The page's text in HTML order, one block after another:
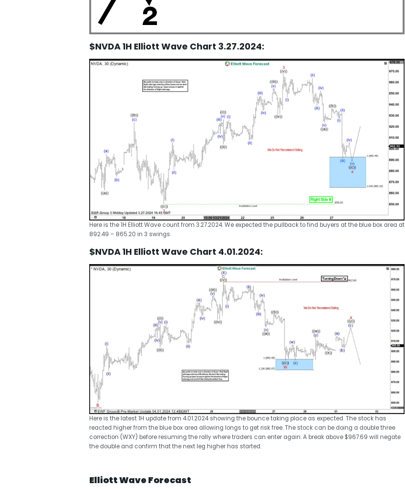
$NVDA 1H Elliott Wave Chart 3.27.2024:
Here is the 1H Elliott Wave count from 3.27.2024. We expected the pullback to find buyers at the blue box area at
892.49 – 865.20 in 3 swings.
$NVDA 1H Elliott Wave Chart 4.01.2024:
Here is the latest 1H update from 4.01.2024 showing the bounce taking place as expected. The stock has
reacted higher from the blue box area allowing longs to get risk free. The stock can be doing a double three
correction (WXY) before resuming the rally where traders can enter again. A break above $967.69 will negate
the double and confirm that the next leg higher has started.
Elliott Wave Forecast